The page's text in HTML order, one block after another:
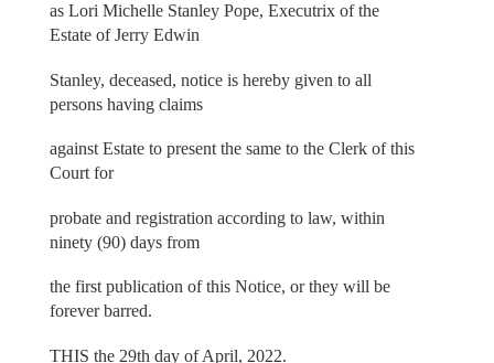
as Lori Michelle Stanley Pope, Executrix of the
Estate of Jerry Edwin
Stanley, deceased, notice is hereby given to all
persons having claims
against Estate to present the same to the Clerk of this
Court for
probate and registration according to law, within
ninety (90) days from
the first publication of this Notice, or they will be
forever barred.
THIS the 29th day of April, 2022.